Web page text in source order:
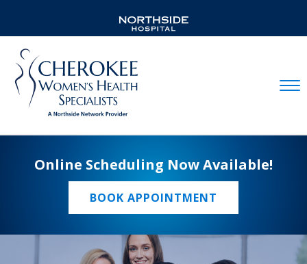
Online Scheduling Now Available!
BOOK APPOINTMENT